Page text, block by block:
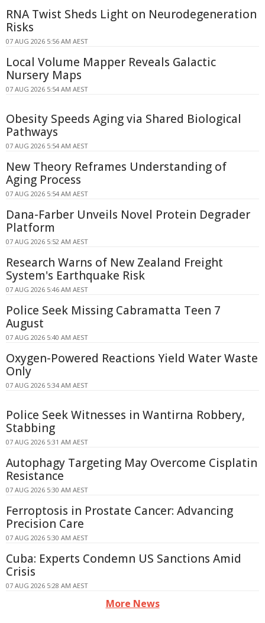
RNA Twist Sheds Light on Neurodegeneration
Risks
07 AUG 2026 5:56 AM AEST
Local Volume Mapper Reveals Galactic
Nursery Maps
07 AUG 2026 5:54 AM AEST
Obesity Speeds Aging via Shared Biological
Pathways
07 AUG 2026 5:54 AM AEST
New Theory Reframes Understanding of
Aging Process
07 AUG 2026 5:54 AM AEST
Dana-Farber Unveils Novel Protein Degrader
Platform
07 AUG 2026 5:52 AM AEST
Research Warns of New Zealand Freight
System's Earthquake Risk
07 AUG 2026 5:46 AM AEST
Police Seek Missing Cabramatta Teen 7
August
07 AUG 2026 5:40 AM AEST
Oxygen-Powered Reactions Yield Water Waste
Only
07 AUG 2026 5:34 AM AEST
Police Seek Witnesses in Wantirna Robbery,
Stabbing
07 AUG 2026 5:31 AM AEST
Autophagy Targeting May Overcome Cisplatin
Resistance
07 AUG 2026 5:30 AM AEST
Ferroptosis in Prostate Cancer: Advancing
Precision Care
07 AUG 2026 5:30 AM AEST
Cuba: Experts Condemn US Sanctions Amid
Crisis
07 AUG 2026 5:28 AM AEST
More News